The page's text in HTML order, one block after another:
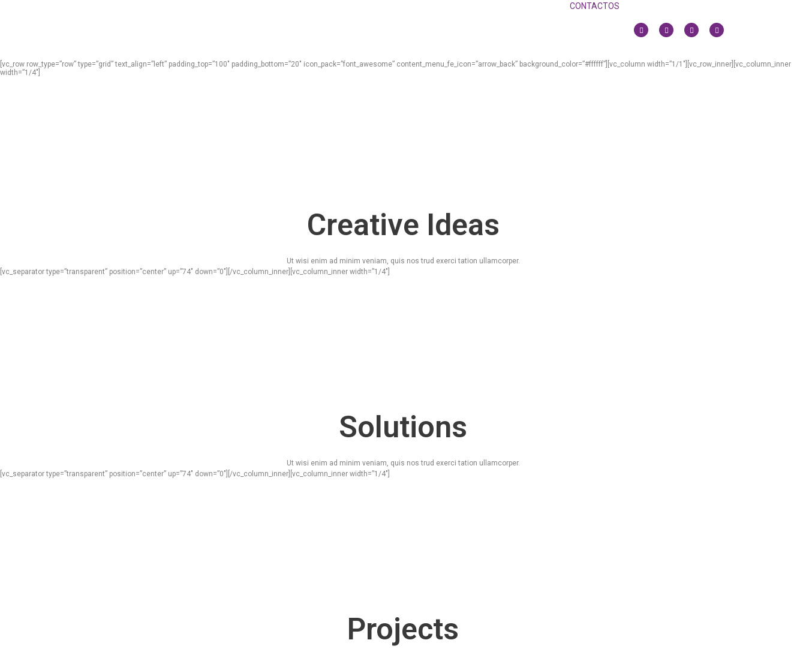
CONTACTOS
[vc_row row_type=”row” type=”grid” text_align=”left” padding_top=”100″ padding_bottom=”20″ icon_pack=”font_awesome” content_menu_fe_icon=”arrow_back” background_color=”#ffffff”][vc_column width=”1/1″][vc_row_inner][vc_column_inner
width=”1/4″]
Creative Ideas
Ut wisi enim ad minim veniam, quis nos trud exerci tation ullamcorper.
[vc_separator type=”transparent” position=”center” up=”74″ down=”0″][/vc_column_inner][vc_column_inner width=”1/4″]
Solutions
Ut wisi enim ad minim veniam, quis nos trud exerci tation ullamcorper.
[vc_separator type=”transparent” position=”center” up=”74″ down=”0″][/vc_column_inner][vc_column_inner width=”1/4″]
Projects